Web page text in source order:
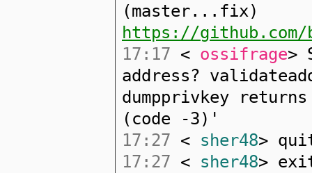
(master...fix)
https://
17:17 < ossifrage>
address?
dumpprivkey
(code -3)'
17:27 < sher48>
17:27 < sher48>